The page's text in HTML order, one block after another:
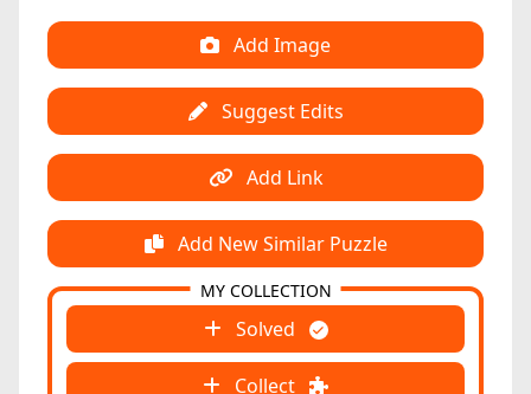
Add Image
Suggest Edits
Add Link
Add New Similar Puzzle
Solved
Collect
MY COLLECTION